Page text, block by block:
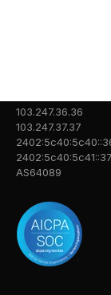
103.247.36.36
103.247.37.37
AS64089